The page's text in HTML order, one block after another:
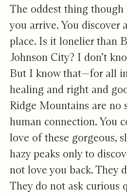
The oddest thing though
you arrive. You discover
place. Is it lonelier than
Johnson City? I don’t
But I know that—for all
healing and right and
Ridge Mountains are no
human connection. You
love of these gorgeous,
hazy peaks only to
not love you back. They
They do not ask curious